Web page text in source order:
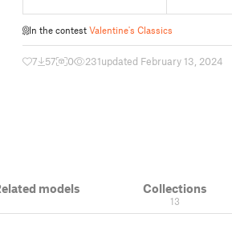
In the contest Valentine's Classics
7 57 0 231updated February 13, 2024
models Collections
13